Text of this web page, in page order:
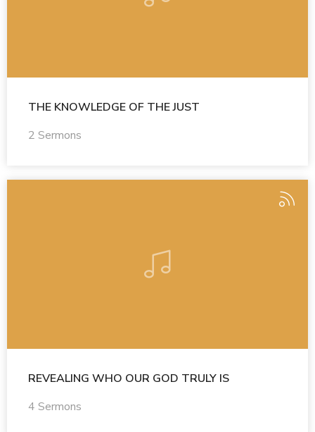
THE KNOWLEDGE OF THE JUST
2 Sermons
REVEALING WHO OUR GOD TRULY IS
4 Sermons